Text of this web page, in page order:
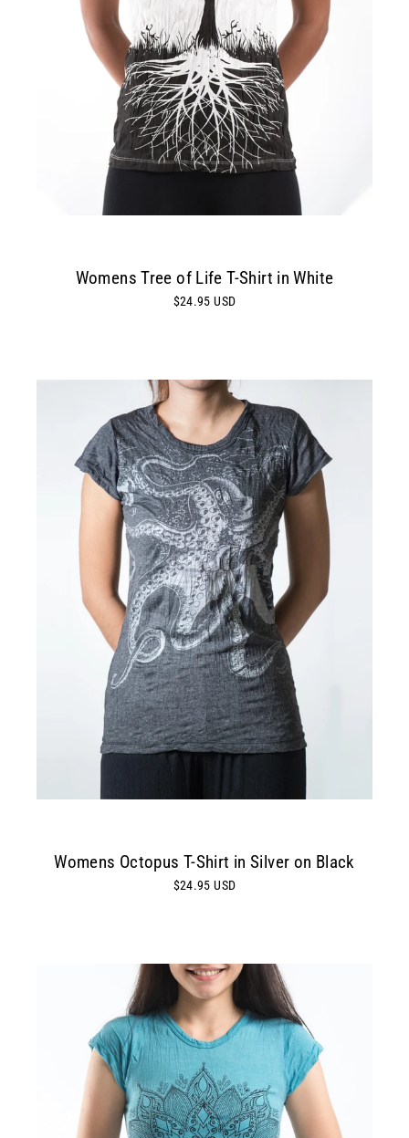
Womens Tree of Life T-Shirt in White
$24.95 USD
Womens Octopus T-Shirt in Silver on Black
$24.95 USD